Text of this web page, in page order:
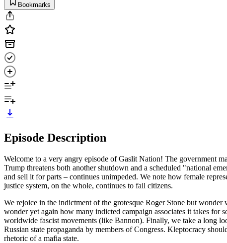
Bookmarks
Episode Description
Welcome to a very angry episode of Gaslit Nation! The government
Trump threatens both another shutdown and a scheduled "national
and sell it for parts – continues unimpeded. We note how female
justice system, on the whole, continues to fail citizens.
We rejoice in the indictment of the grotesque Roger Stone but
wonder yet again how many indicted campaign associates it takes
worldwide fascist movements (like Bannon). Finally, we take a long
Russian state propaganda by members of Congress. Kleptocracy
rhetoric of a mafia state.